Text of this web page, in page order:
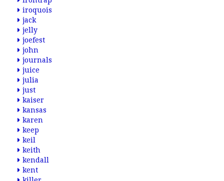
iroquois
jack
jelly
joefest
john
journals
juice
julia
just
kaiser
kansas
karen
keep
keil
keith
kendall
kent